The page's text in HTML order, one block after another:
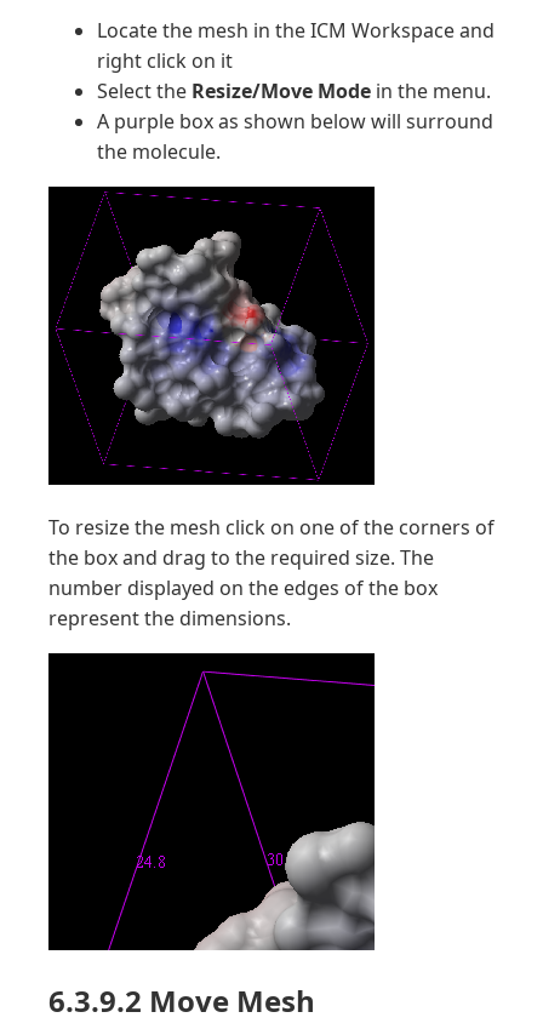
Locate the mesh in the ICM Workspace and
right click on it
Select the Resize/Move Mode in the menu.
A purple box as shown below will surround
the molecule.
To resize the mesh click on one of the corners of
the box and drag to the required size. The
number displayed on the edges of the box
represent the dimensions.
6.3.9.2 Move Mesh